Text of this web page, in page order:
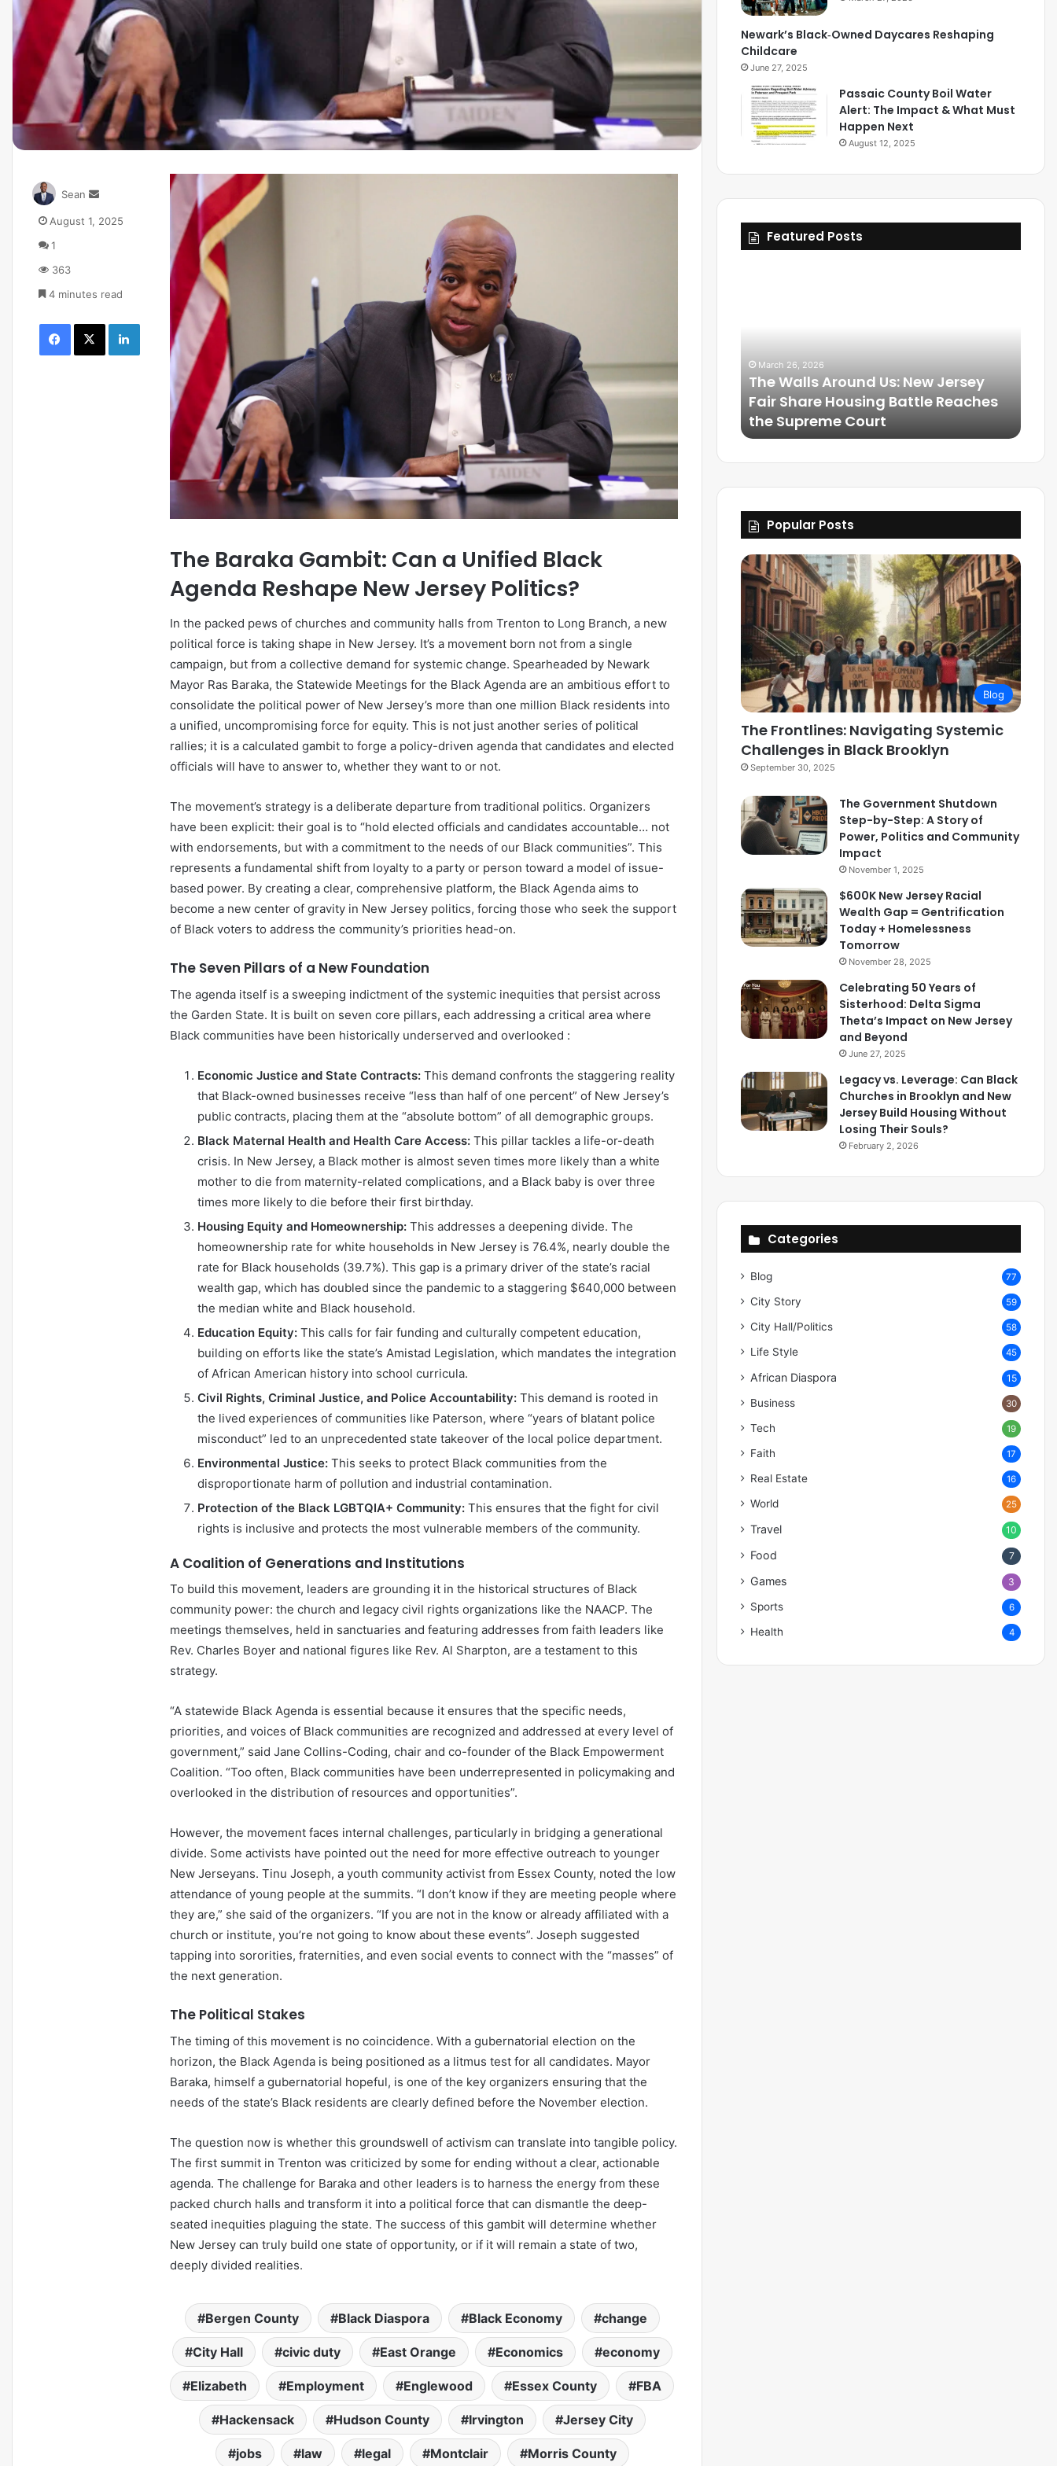
The Baraka Gambit: Can a Unified Black
Agenda Reshape New Jersey Politics?
In the packed pews of churches and community halls from Trenton to Long Branch, a new
political force is taking shape in New Jersey. It’s a movement born not from a single
campaign, but from a collective demand for systemic change. Spearheaded by Newark
Mayor Ras Baraka, the Statewide Meetings for the Black Agenda are an ambitious effort to
consolidate the political power of New Jersey’s more than one million Black residents into
a unified, uncompromising force for equity. This is not just another series of political
rallies; it is a calculated gambit to forge a policy-driven agenda that candidates and elected
officials will have to answer to, whether they want to or not.
The movement’s strategy is a deliberate departure from traditional politics. Organizers
have been explicit: their goal is to “hold elected officials and candidates accountable… not
with endorsements, but with a commitment to the needs of our Black communities”. This
represents a fundamental shift from loyalty to a party or person toward a model of issue-
based power. By creating a clear, comprehensive platform, the Black Agenda aims to
become a new center of gravity in New Jersey politics, forcing those who seek the support
of Black voters to address the community’s priorities head-on.
The Seven Pillars of a New Foundation
The agenda itself is a sweeping indictment of the systemic inequities that persist across
the Garden State. It is built on seven core pillars, each addressing a critical area where
Black communities have been historically underserved and overlooked :
Economic Justice and State Contracts: This demand confronts the staggering reality
that Black-owned businesses receive “less than half of one percent” of New Jersey’s
public contracts, placing them at the “absolute bottom” of all demographic groups.
Black Maternal Health and Health Care Access: This pillar tackles a life-or-death
crisis. In New Jersey, a Black mother is almost seven times more likely than a white
mother to die from maternity-related complications, and a Black baby is over three
times more likely to die before their first birthday.
Housing Equity and Homeownership: This addresses a deepening divide. The
homeownership rate for white households in New Jersey is 76.4%, nearly double the
rate for Black households (39.7%). This gap is a primary driver of the state’s racial
wealth gap, which has doubled since the pandemic to a staggering $640,000 between
the median white and Black household.
Education Equity: This calls for fair funding and culturally competent education,
building on efforts like the state’s Amistad Legislation, which mandates the integration
of African American history into school curricula.
Civil Rights, Criminal Justice, and Police Accountability: This demand is rooted in
the lived experiences of communities like Paterson, where “years of blatant police
misconduct” led to an unprecedented state takeover of the local police department.
Environmental Justice: This seeks to protect Black communities from the
disproportionate harm of pollution and industrial contamination.
Protection of the Black LGBTQIA+ Community: This ensures that the fight for civil
rights is inclusive and protects the most vulnerable members of the community.
A Coalition of Generations and Institutions
To build this movement, leaders are grounding it in the historical structures of Black
community power: the church and legacy civil rights organizations like the NAACP. The
meetings themselves, held in sanctuaries and featuring addresses from faith leaders like
Rev. Charles Boyer and national figures like Rev. Al Sharpton, are a testament to this
strategy.
“A statewide Black Agenda is essential because it ensures that the specific needs,
priorities, and voices of Black communities are recognized and addressed at every level of
government,” said Jane Collins-Coding, chair and co-founder of the Black Empowerment
Coalition. “Too often, Black communities have been underrepresented in policymaking and
overlooked in the distribution of resources and opportunities”.
However, the movement faces internal challenges, particularly in bridging a generational
divide. Some activists have pointed out the need for more effective outreach to younger
New Jerseyans. Tinu Joseph, a youth community activist from Essex County, noted the low
attendance of young people at the summits. “I don’t know if they are meeting people where
they are,” she said of the organizers. “If you are not in the know or already affiliated with a
church or institute, you’re not going to know about these events”. Joseph suggested
tapping into sororities, fraternities, and even social events to connect with the “masses” of
the next generation.
The Political Stakes
The timing of this movement is no coincidence. With a gubernatorial election on the
horizon, the Black Agenda is being positioned as a litmus test for all candidates. Mayor
Baraka, himself a gubernatorial hopeful, is one of the key organizers ensuring that the
needs of the state’s Black residents are clearly defined before the November election.
The question now is whether this groundswell of activism can translate into tangible policy.
The first summit in Trenton was criticized by some for ending without a clear, actionable
agenda. The challenge for Baraka and other leaders is to harness the energy from these
packed church halls and transform it into a political force that can dismantle the deep-
seated inequities plaguing the state. The success of this gambit will determine whether
New Jersey can truly build one state of opportunity, or if it will remain a state of two,
deeply divided realities.
Bergen County Black Diaspora Black Economy change
City Hall civic duty East Orange Economics economy
Elizabeth Employment Englewood Essex County FBA
Hackensack Hudson County Irvington Jersey City
jobs law legal Montclair Morris County
Sean
August 1, 2025
1
363
4 minutes read
Newark’s Black‑Owned Daycares Reshaping
Childcare
June 27, 2025
Passaic County Boil Water
Alert: The Impact & What Must
Happen Next
August 12, 2025
Featured Posts
March 10, 2026
Newark AI Economic Policy: How
Agentic Tech Is Reshaping Local
Business
March 27, 2026
The Fourth Pillar: Tracing the
Evolution of Battle Rap
March 26, 2026
The Walls Around Us: New Jersey
Fair Share Housing Battle Reaches
the Supreme Court
Popular Posts
Blog
The Frontlines: Navigating Systemic
Challenges in Black Brooklyn
September 30, 2025
The Government Shutdown
Step-by-Step: A Story of
Power, Politics and Community
Impact
November 1, 2025
$600K New Jersey Racial
Wealth Gap = Gentrification
Today + Homelessness
Tomorrow
November 28, 2025
Celebrating 50 Years of
Sisterhood: Delta Sigma
Theta’s Impact on New Jersey
and Beyond
June 27, 2025
Legacy vs. Leverage: Can Black
Churches in Brooklyn and New
Jersey Build Housing Without
Losing Their Souls?
February 2, 2026
Categories
Blog 77
City Story 59
City Hall/Politics 58
Life Style 45
African Diaspora 15
Business 30
Tech 19
Faith 17
Real Estate 16
World 25
Travel 10
Food 7
Games 3
Sports 6
Health 4